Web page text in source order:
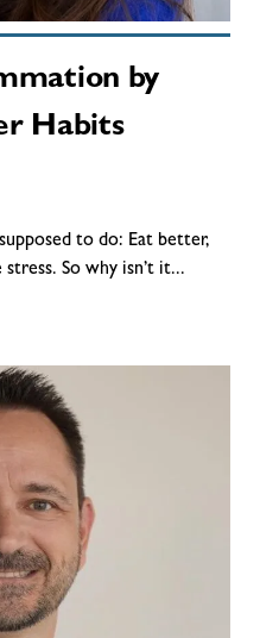
by
Habits
to do: Eat better,
So why isn’t it...